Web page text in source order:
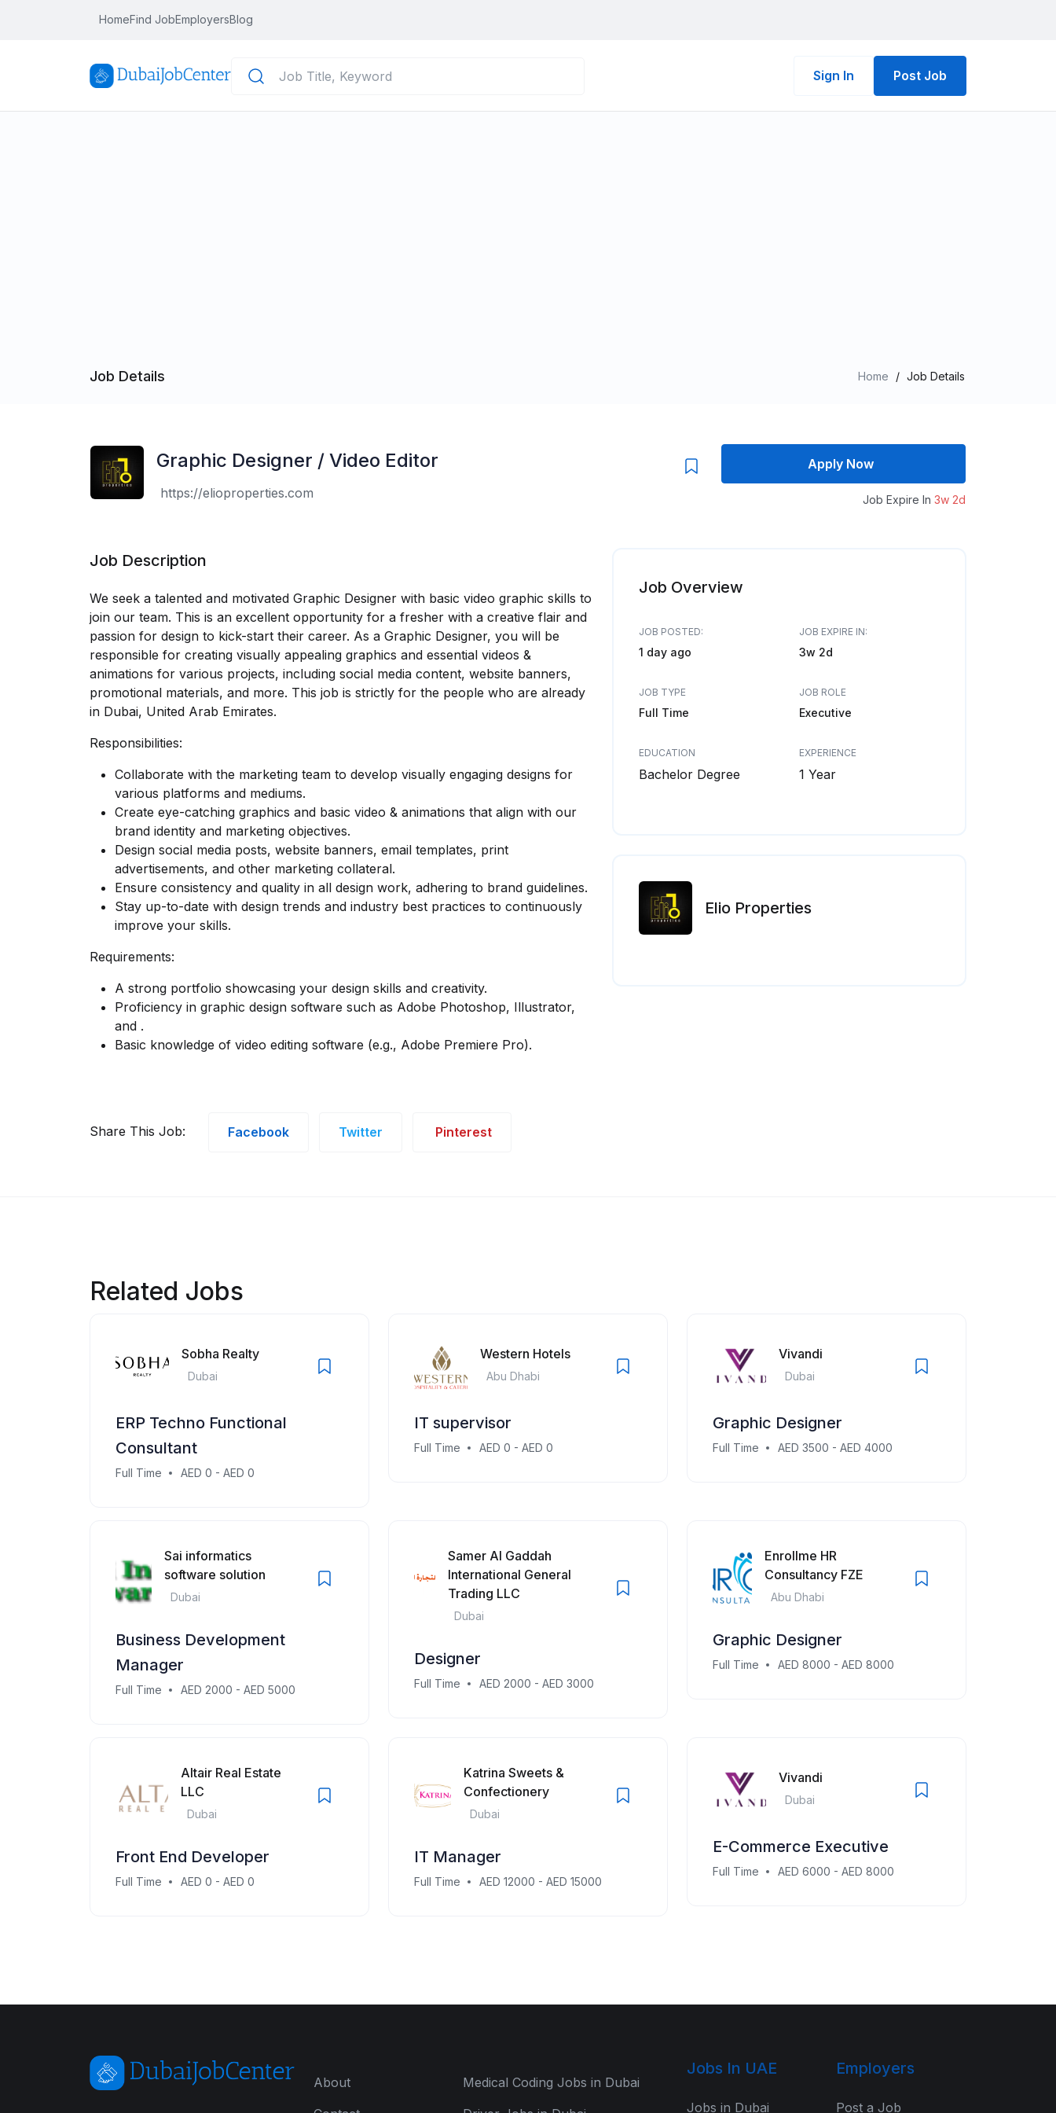
HomeFind JobEmployersBlog
Sign In Post Job
Job Details Home / Job Details
Graphic Designer / Video Editor
https://elioproperties.com
Apply Now
Job Expire In 3w 2d
Job Description
We seek a talented and motivated Graphic Designer with basic video graphic skills to
join our team. This is an excellent opportunity for a fresher with a creative flair and
passion for design to kick-start their career. As a Graphic Designer, you will be
responsible for creating visually appealing graphics and essential videos &
animations for various projects, including social media content, website banners,
promotional materials, and more. This job is strictly for the people who are already
in Dubai, United Arab Emirates.
Responsibilities:
Collaborate with the marketing team to develop visually engaging designs for
various platforms and mediums.
Create eye-catching graphics and basic video & animations that align with our
brand identity and marketing objectives.
Design social media posts, website banners, email templates, print
advertisements, and other marketing collateral.
Ensure consistency and quality in all design work, adhering to brand guidelines.
Stay up-to-date with design trends and industry best practices to continuously
improve your skills.
Requirements:
A strong portfolio showcasing your design skills and creativity.
Proficiency in graphic design software such as Adobe Photoshop, Illustrator,
and .
Basic knowledge of video editing software (e.g., Adobe Premiere Pro).
Share This Job: Facebook Twitter Pinterest
Job Overview
JOB POSTED:
1 day ago
JOB EXPIRE IN:
3w 2d
JOB TYPE
Full Time
JOB ROLE
Executive
EDUCATION
Bachelor Degree
EXPERIENCE
1 Year
Elio Properties
Related Jobs
Sobha Realty
Dubai
ERP Techno Functional
Consultant
Full Time AED 0 - AED 0
Western Hotels
Abu Dhabi
IT supervisor
Full Time AED 0 - AED 0
Vivandi
Dubai
Graphic Designer
Full Time AED 3500 - AED 4000
Sai informatics
software solution
Dubai
Business Development
Manager
Full Time AED 2000 - AED 5000
Samer Al Gaddah
International General
Trading LLC
Dubai
Designer
Full Time AED 2000 - AED 3000
Enrollme HR
Consultancy FZE
Abu Dhabi
Graphic Designer
Full Time AED 8000 - AED 8000
Altair Real Estate
LLC
Dubai
Front End Developer
Full Time AED 0 - AED 0
Katrina Sweets &
Confectionery
Dubai
IT Manager
Full Time AED 12000 - AED 15000
Vivandi
Dubai
E-Commerce Executive
Full Time AED 6000 - AED 8000
About
Medical Coding Jobs in Dubai
Jobs In UAE
Jobs in Dubai
Employers
Post a Job